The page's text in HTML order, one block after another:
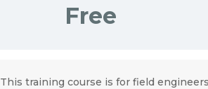
Free
This training course is for field